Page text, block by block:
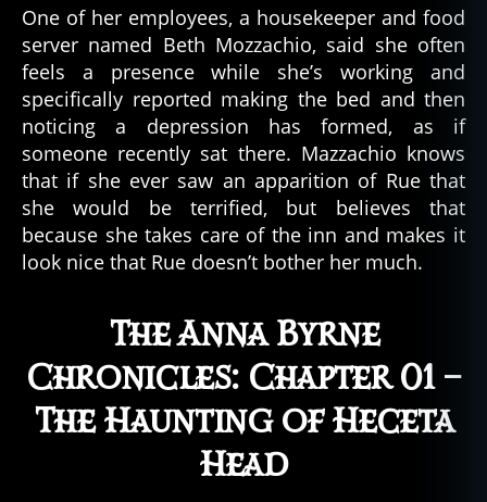
One of her employees, a housekeeper and food
server named Beth Mozzachio, said she often
feels a presence while she’s working and
specifically reported making the bed and then
noticing a depression has formed, as if
someone recently sat there. Mazzachio knows
that if she ever saw an apparition of Rue that
she would be terrified, but believes that
because she takes care of the inn and makes it
look nice that Rue doesn’t bother her much.
The Anna Byrne
Chronicles: Chapter 01 –
The Haunting of Heceta
Head
g
o
s
t
s
,
h
a
u
n
t
h
a
u